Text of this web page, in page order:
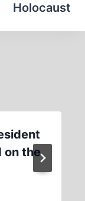
Holocaust
on the